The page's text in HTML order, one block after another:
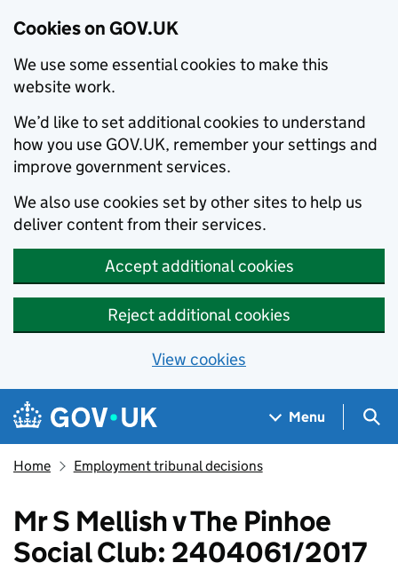
Cookies on GOV.UK
We use some essential cookies to make this
website work.
We’d like to set additional cookies to understand
how you use GOV.UK, remember your settings and
improve government services.
We also use cookies set by other sites to help us
deliver content from their services.
Accept additional cookies
Reject additional cookies
View cookies
Skip to main content
Navigation menu
Menu
Home Employment tribunal decisions
Mr S Mellish v The Pinhoe
Social Club: 2404061/2017